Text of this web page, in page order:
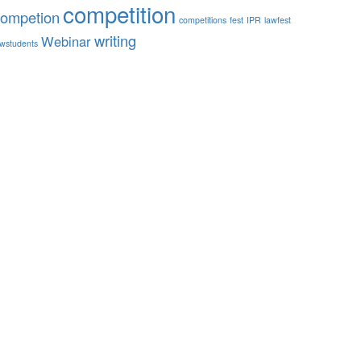
competition competitions fest IPR lawfest
Webinarwriting